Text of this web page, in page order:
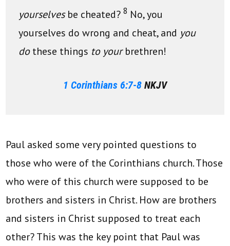
yourselvesbe cheated?8 No, you
yourselves do wrong and cheat, and you
dothese things to yourbrethren!
1 Corinthians 6:7-8 NKJV
Paul asked some very pointed questions to
those who were of the Corinthians church. Those
who were of this church were supposed to be
brothers and sisters in Christ. How are brothers
and sisters in Christ supposed to treat each
other? This was the key point that Paul was